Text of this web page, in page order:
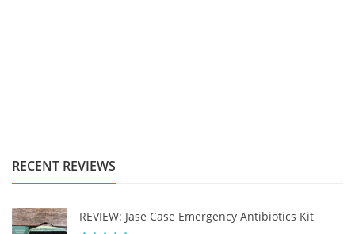
RECENT REVIEWS
REVIEW: Jase Case Emergency Antibiotics Kit